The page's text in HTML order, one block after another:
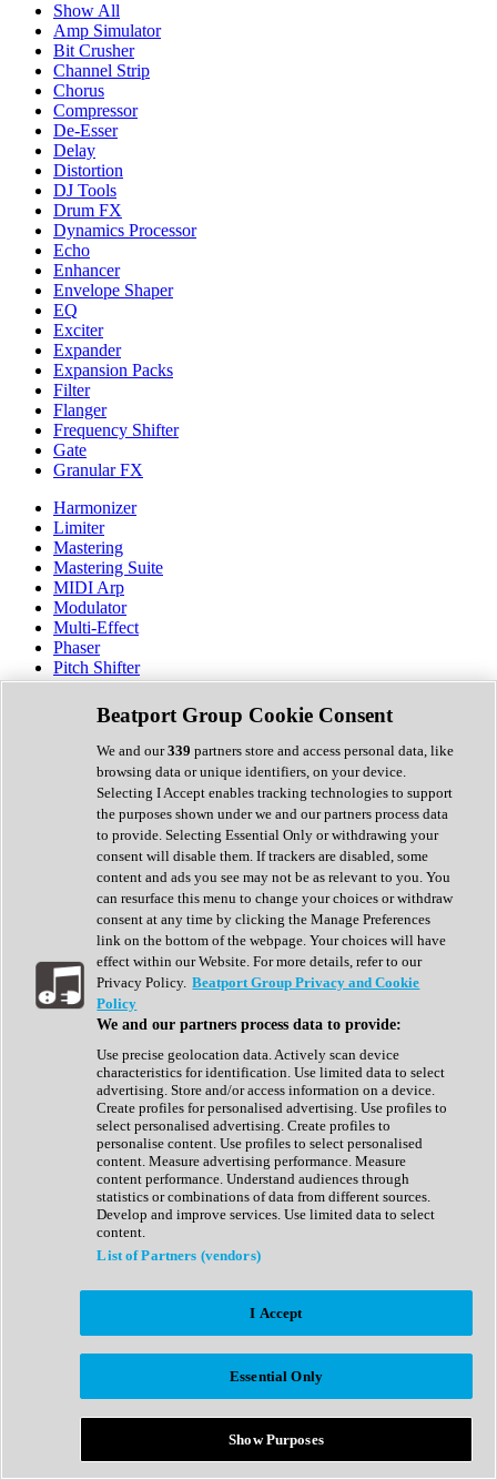
Show All
Amp Simulator
Bit Crusher
Channel Strip
Chorus
Compressor
De-Esser
Delay
Distortion
DJ Tools
Drum FX
Dynamics Processor
Echo
Enhancer
Envelope Shaper
EQ
Exciter
Expander
Expansion Packs
Filter
Flanger
Frequency Shifter
Gate
Granular FX
Harmonizer
Limiter
Mastering
Mastering Suite
MIDI Arp
Modulator
Multi-Effect
Phaser
Pitch Shifter
Preamp
Randomiser
Reverb
Saturation
Sequencer
Spectral Analysis
Stereo Width
Surround Tools
Tape Emulation
Transient Shaper
Tremolo
Vibrato
Vocal Processing
Vocoder
Show All
Complete Collection
Drum Machine
Expansion Packs
Generator
Groovebox
Kontakt Instrument
Maschine Expansions
Reaktor Ensemble
Sampler
Synth Presets
Virtual Instruments
Afrobeat
Bass Music
Breaks
Bundles
Country
Beatport Group Cookie Consent
We and our339 partners store and access personal data, like
browsing data or unique identifiers, on your device.
Selecting I Accept enables tracking technologies to support
the purposes shown under we and our partners process data
to provide. Selecting Essential Only or withdrawing your
consent will disable them. If trackers are disabled, some
content and ads you see may not be as relevant to you. You
can resurface this menu to change your choices or withdraw
consent at any time by clicking the Manage Preferences
link on the bottom of the webpage. Your choices will have
effect within our Website. For more details, refer to our
Privacy Policy. Beatport Group Privacy and Cookie
Policy
We and our partners process data to provide:
Use precise geolocation data. Actively scan device
characteristics for identification. Use limited data to select
advertising. Store and/or access information on a device.
Create profiles for personalised advertising. Use profiles to
select personalised advertising. Create profiles to
personalise content. Use profiles to select personalised
content. Measure advertising performance. Measure
content performance. Understand audiences through
statistics or combinations of data from different sources.
Develop and improve services. Use limited data to select
content.
List of Partners (vendors)
I Accept
Essential Only
Show Purposes